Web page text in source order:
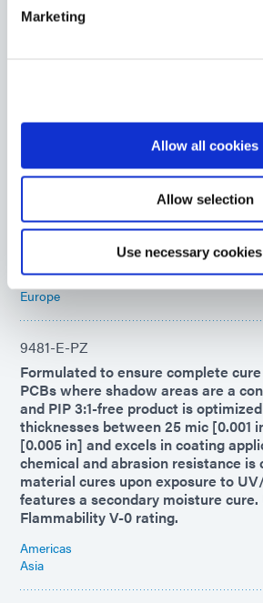
Marketing
Allow all cookies
Allow selection
Use necessary
cure. UL 94 Flammability V-0 rating.
UV-curable adhesive for rapid chip
chip-on-board or chip-on-flex
applications. This encapsulant
moisture-resistant bonds to diverse
applications.
Asia
Europe
9481-E-PZ
Formulated to ensure complete
PCBs where shadow areas are a
and PIP 3:1-free product is
thicknesses between 25 mic [0.001
[0.005 in] and excels in coating
chemical and abrasion resistance is
material cures upon exposure to
features a secondary moisture cure.
Flammability V-0 rating.
Americas
Asia